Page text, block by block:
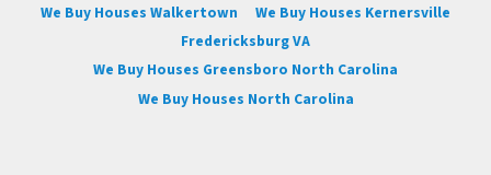
We Buy Houses Walkertown
We Buy Houses Kernersville
Fredericksburg VA
We Buy Houses Greensboro North Carolina
We Buy Houses North Carolina